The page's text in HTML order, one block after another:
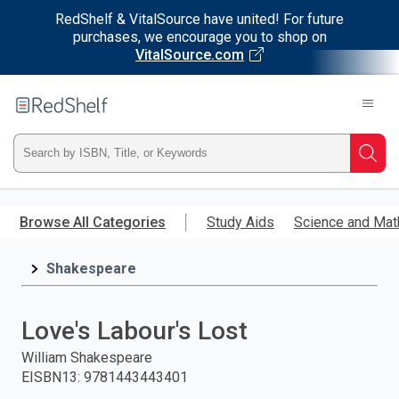
RedShelf & VitalSource have united! For future
purchases, we encourage you to shop on
VitalSource.com
main
RedShelf
Type
ISBN,
Title,
and
press
Browse All Categories Study Aids Science and
Shakespeare
Love's Labour's Lost
William Shakespeare
EISBN13: 9781443443401